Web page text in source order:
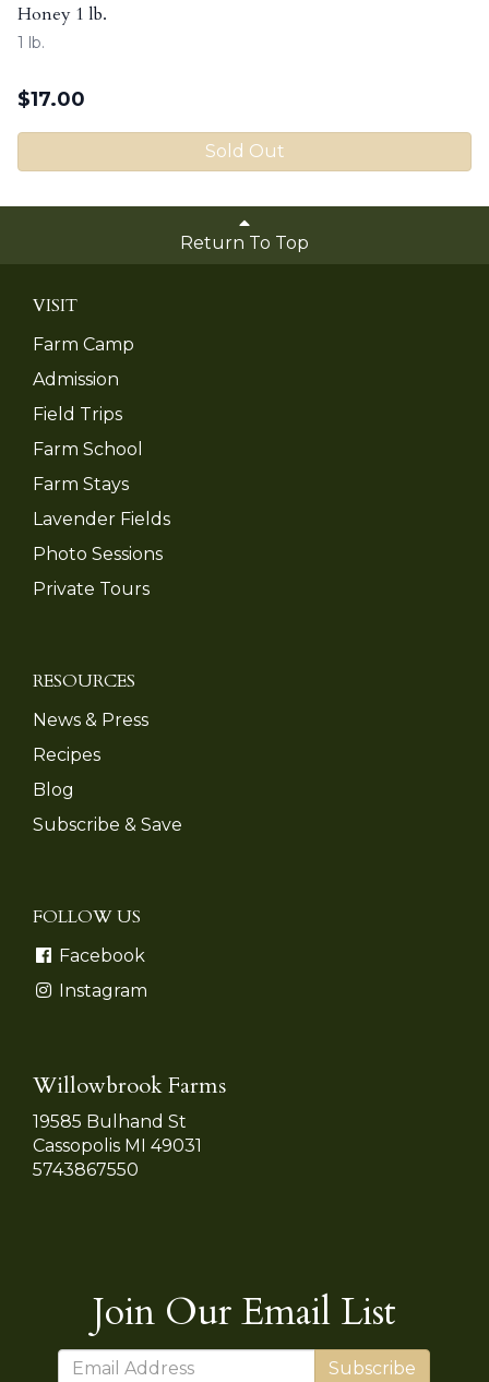
Honey 1 lb.
1 lb.
$17.00
Sold Out
Return To Top
VISIT
Farm Camp
Admission
Field Trips
Farm School
Farm Stays
Lavender Fields
Photo Sessions
Private Tours
RESOURCES
News & Press
Recipes
Blog
Subscribe & Save
FOLLOW US
Facebook
Instagram
Willowbrook Farms
19585 Bulhand St
Cassopolis MI 49031
5743867550
Join Our Email List
Subscribe